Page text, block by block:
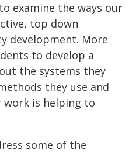
examine the ways our
top down
development. More
to develop a
the systems they
they use and
is helping to
some of the